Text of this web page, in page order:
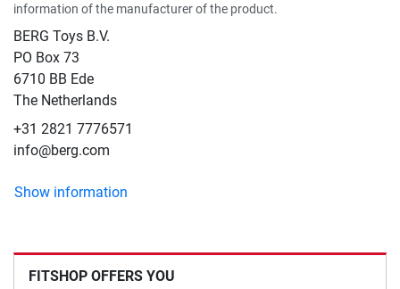
information of the manufacturer of the product.
BERG Toys B.V.
​PO Box 73
6710 BB Ede
The Netherlands
+31 2821 7776571
info@berg.com
Show information
FITSHOP OFFERS YOU